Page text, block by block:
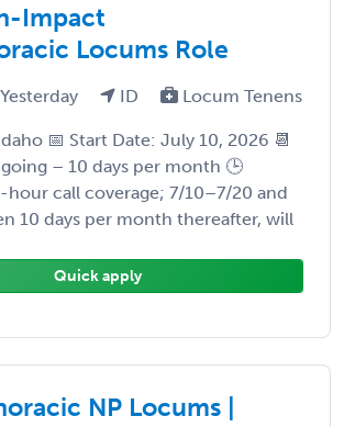
Impact
Locums Role
ID Locum Tenens
📅 Start Date: July 10, 2026 📆
– 10 days per month 🕒
hour call coverage; 7/10–7/20 and
10 days per month thereafter, will
Quick apply
NP Locums |